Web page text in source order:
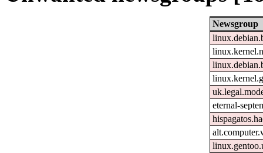
Newsgroup
eternal-